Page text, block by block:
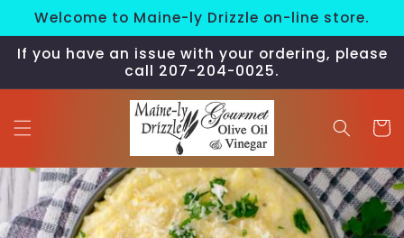
Skip to
content
Welcome to Maine-ly Drizzle on-line store.
If you have an issue with your ordering, please
call 207-204-0025.
Cart